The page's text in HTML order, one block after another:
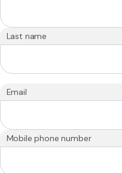
Last name
Email
Mobile phone number